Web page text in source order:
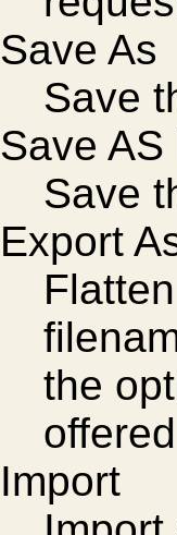
Save As
Save
Save AS
Save
Export
the
offered
Import